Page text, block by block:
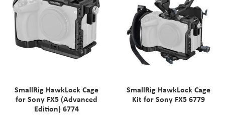
SmallRig HawkLock Cage
for Sony FX5 (Advanced
Edition) 6774
SmallRig HawkLock Cage
Kit for Sony FX5 6779